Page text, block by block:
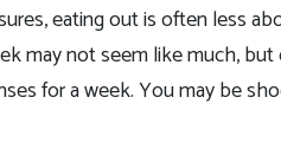
eating out is often less
may not seem like much,
for a week. You may be